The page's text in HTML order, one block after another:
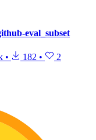
eval_subset
• 182 • 2